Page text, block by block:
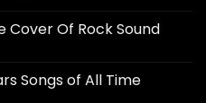
Cover Of Rock Sound
Songs of All Time